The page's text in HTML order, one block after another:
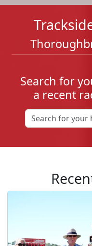
Search for
a recent